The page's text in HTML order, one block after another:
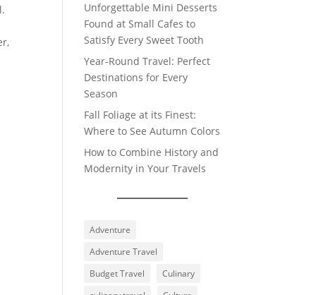
Unforgettable Mini Desserts
Found at Small Cafes to
Satisfy Every Sweet Tooth
Year-Round Travel: Perfect
Destinations for Every
Season
Fall Foliage at its Finest:
Where to See Autumn Colors
How to Combine History and
Modernity in Your Travels
Adventure
Adventure Travel
Budget Travel
Culinary